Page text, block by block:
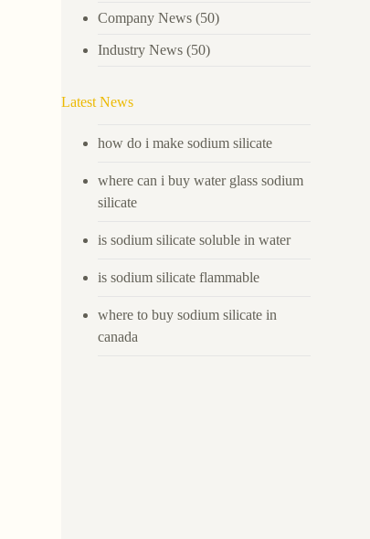
Company News (50)
Industry News (50)
Latest News
how do i make sodium silicate
where can i buy water glass sodium
silicate
is sodium silicate soluble in water
is sodium silicate flammable
where to buy sodium silicate in
canada